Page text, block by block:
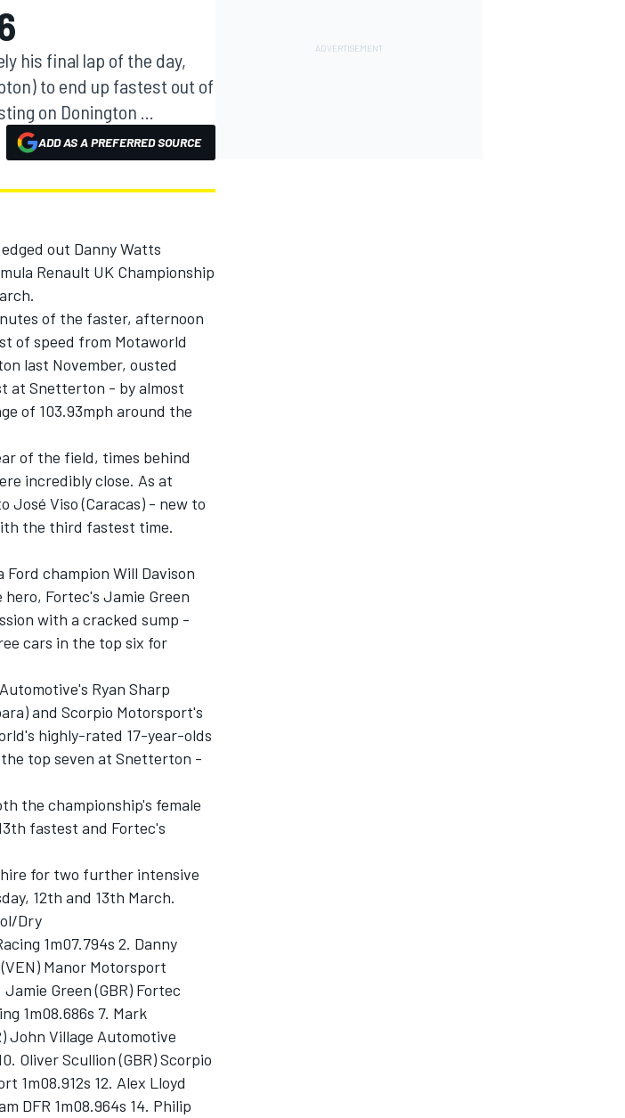
his final lap of the day,
to end up fastest out of
on Donington ...
ADD AS A PREFERRED SOURCE
out Danny Watts
Renault UK Championship
of the faster, afternoon
of speed from Motaworld
last November, ousted
at Snetterton - by almost
of 103.93mph around the
of the field, times behind
incredibly close. As at
José Viso (Caracas) - new to
the third fastest time.
champion Will Davison
Fortec's Jamie Green
with a cracked sump -
cars in the top six for
Ryan Sharp
and Scorpio Motorsport's
highly-rated 17-year-olds
top seven at Snetterton -
the championship's female
fastest and Fortec's
for two further intensive
12th and 13th March.
Dry
1m07.794s 2. Danny
Manor Motorsport
Green (GBR) Fortec
1m08.686s 7. Mark
John Village Automotive
Oliver Scullion (GBR) Scorpio
1m08.912s 12. Alex Lloyd
DFR 1m08.964s 14. Philip